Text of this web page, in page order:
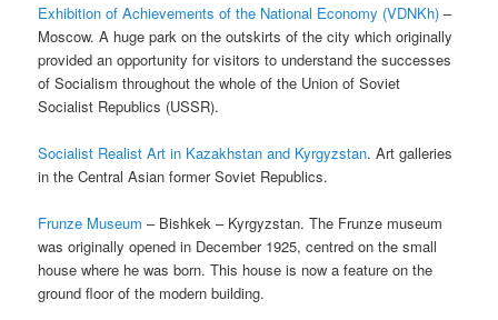
Exhibition of Achievements of the National Economy (VDNKh) –
Moscow. A huge park on the outskirts of the city which originally
provided an opportunity for visitors to understand the successes
of Socialism throughout the whole of the Union of Soviet
Socialist Republics (USSR).
Socialist Realist Art in Kazakhstan and Kyrgyzstan. Art galleries
in the Central Asian former Soviet Republics.
Frunze Museum – Bishkek – Kyrgyzstan. The Frunze museum
was originally opened in December 1925, centred on the small
house where he was born. This house is now a feature on the
ground floor of the modern building.